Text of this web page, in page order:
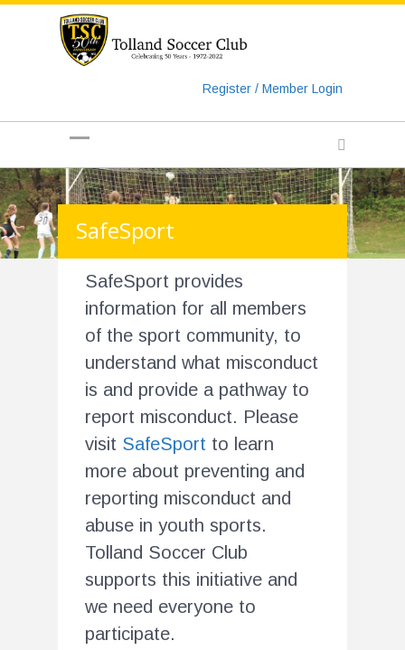
Register / Member Login
SafeSport
SafeSport provides
information for all members
of the sport community, to
understand what misconduct
is and provide a pathway to
report misconduct. Please
visit SafeSport to learn
more about preventing and
reporting misconduct and
abuse in youth sports.
Tolland Soccer Club
supports this initiative and
we need everyone to
participate.
https://www.googletagmanager.com/gtag/js?id=UA-
135018829-1